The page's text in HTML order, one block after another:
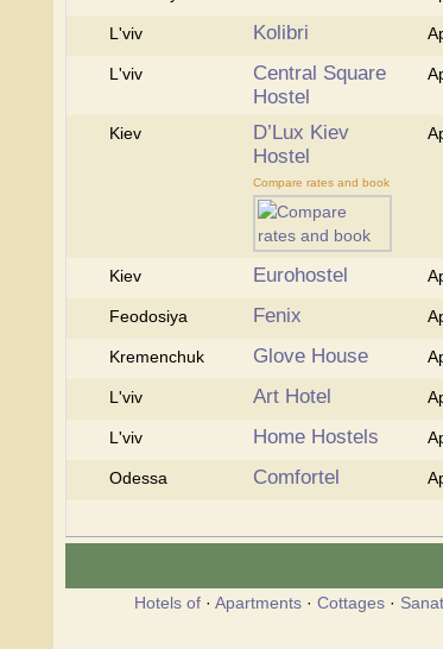
L'viv Kolibri
L'viv
Central Square
Hostel
Kiev
D’Lux Kiev
Hostel
Compare rates and book
Kiev Eurohostel
Feodosiya Fenix
Kremenchuk Glove House
L'viv Art Hotel
L'viv Home Hostels
Odessa Comfortel
Hotels of · Apartments · Cottages ·